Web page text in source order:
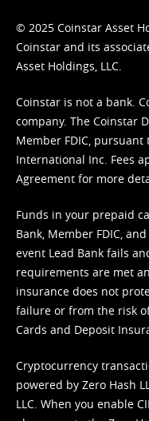
© 2025 Coinstar Asset
Coinstar and its
Asset Holdings, LLC.
Coinstar is not a bank.
company. The Coinstar
Member FDIC,
International Inc. Fees
Agreement for more
Funds in your prepaid
Bank, Member FDIC,
event Lead Bank fails
requirements are met
insurance does not
failure or from the risk
Cards and Deposit
Cryptocurrency
powered by Zero Hash
LLC. When you enable